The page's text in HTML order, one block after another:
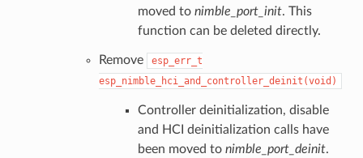
moved to nimble_port_init. This
function can be deleted directly.
Remove
esp_err_t
esp_nimble_hci_and_controller_deinit(void)
Controller deinitialization, disable
and HCI deinitialization calls have
been moved to nimble_port_deinit.